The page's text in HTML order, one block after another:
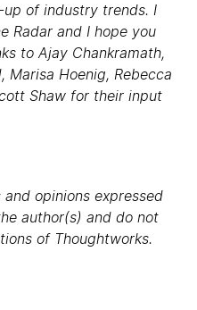
up of industry trends. I
Radar and I hope you
to Ajay Chankramath,
Marisa Hoenig, Rebecca
Shaw for their input
opinions expressed
author(s) and do not
of Thoughtworks.